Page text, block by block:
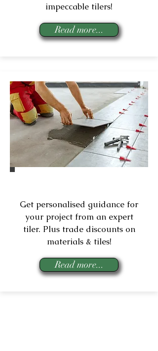
impeccable tilers!
Read more...
Get personalised guidance for
your project from an expert
tiler. Plus trade discounts on
materials & tiles!
Read more...